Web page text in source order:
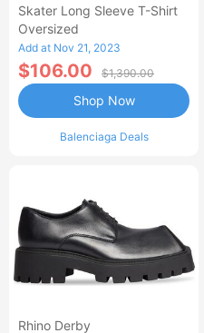
Skater Long Sleeve T-Shirt
Oversized
Add at Nov 21, 2023
$106.00 $1,390.00
Balenciaga Deals
Shop Now
Rhino Derby